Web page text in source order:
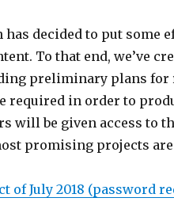
decided to put some
To that end, we’ve
preliminary plans for
required in order to
will be given access to
promising projects
of July 2018 (password